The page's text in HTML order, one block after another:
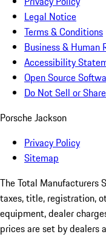
Legal Notice
Terms & Conditions
Business & Human
Accessibility
Open Source
Do Not Sell or
Porsche Jackson
Privacy Policy
Sitemap
The Total Manufacturers
taxes, title, registration,
equipment, dealer
prices are set by dealers